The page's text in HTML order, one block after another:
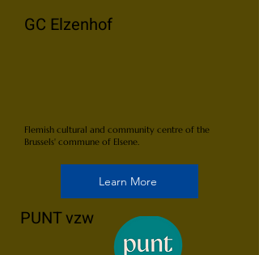
GC Elzenhof
Flemish cultural and community centre of the
Brussels' commune of Elsene.
Learn More
PUNT vzw